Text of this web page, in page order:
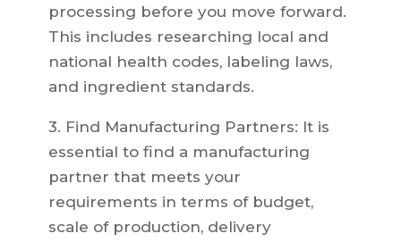
processing before you move forward.
This includes researching local and
national health codes, labeling laws,
and ingredient standards.
3. Find Manufacturing Partners: It is
essential to find a manufacturing
partner that meets your
requirements in terms of budget,
scale of production, delivery